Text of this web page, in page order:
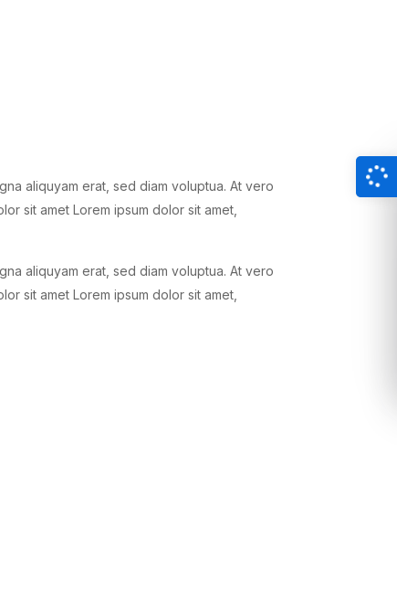
aliquyam erat, sed diam voluptua. At vero
sit amet Lorem ipsum dolor sit amet,
aliquyam erat, sed diam voluptua. At vero
sit amet Lorem ipsum dolor sit amet,